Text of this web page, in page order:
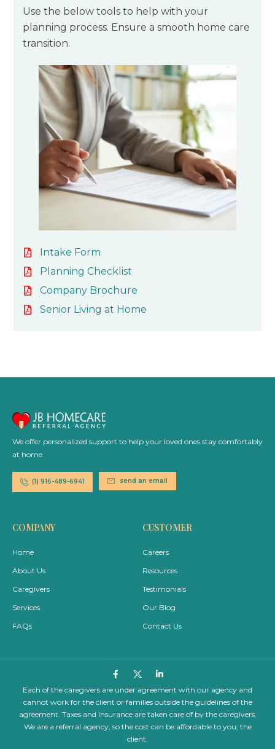
Use the below tools to help with your
planning process. Ensure a smooth home care
transition.
Intake Form
Planning Checklist
Company Brochure
Senior Living at Home
We offer personalized support to help your loved ones stay comfortably
at home.
(1) 916-489-6941 send an email
COMPANY
Home
About Us
Caregivers
Services
FAQs
CUSTOMER
Careers
Resources
Testimonials
Our Blog
Contact Us
Each of the caregivers are under agreement with our agency and
cannot work for the client or families outside the guidelines of the
agreement. Taxes and insurance are taken care of by the caregivers.
We are a referral agency, so the cost can be affordable to you; the
client.